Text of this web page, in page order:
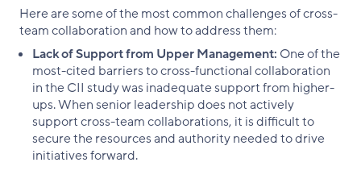
Here are some of the most common challenges of cross-
team collaboration and how to address them:
Lack of Support from Upper Management: One of the
most-cited barriers to cross-functional collaboration
in the CII study was inadequate support from higher-
ups. When senior leadership does not actively
support cross-team collaborations, it is difficult to
secure the resources and authority needed to drive
initiatives forward.